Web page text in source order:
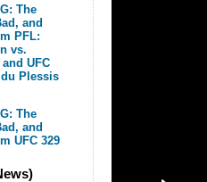
The
and
PFL:
vs.
UFC
Plessis
The
and
UFC 329